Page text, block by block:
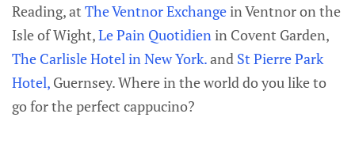
Reading, at The Ventnor Exchange in Ventnor on the
Isle of Wight,Le Pain Quotidien in Covent Garden,
The Carlisle Hotel in New York.and St Pierre Park
Hotel, Guernsey. Where in the world do you like to
go for the perfect cappucino?